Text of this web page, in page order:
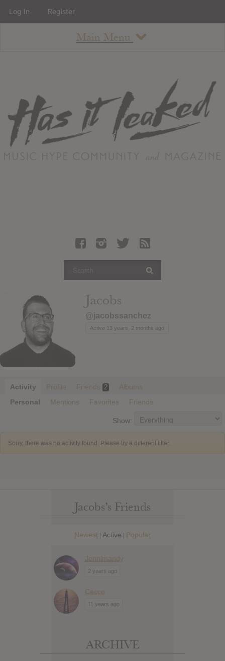
Main Menu
About
Staff
Contact
Albums
Articles
Login
Register
Jacobs
@jacobssanchez
Active 13 years, 2 months ago
Activity Profile Friends 2
Albums
Personal
Mentions Favorites Friends
Show:
Sorry, there was no activity found. Please try a different filter.
Jacobs’s Friends
Newest | Active | Popular
Jennimandy
2 years ago
Cecco
11 years ago
ARCHIVE
Log In Register